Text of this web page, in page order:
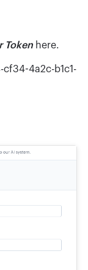
Token here.
4a2c-b1c1-